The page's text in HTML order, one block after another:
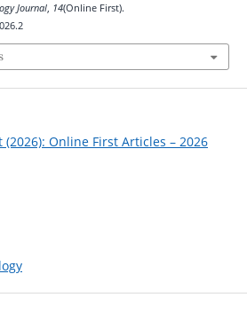
Journal, 14(Online First).
Online First Articles – 2026